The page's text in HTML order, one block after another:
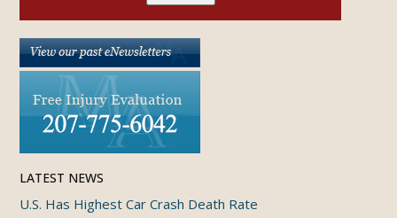
LATEST NEWS
U.S. Has Highest Car Crash Death Rate